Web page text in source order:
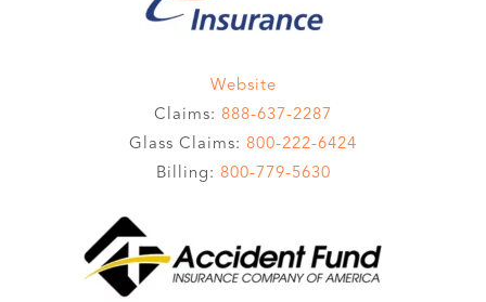
Website
Claims: 888-637-2287
Glass Claims: 800-222-6424
Billing: 800-779-5630